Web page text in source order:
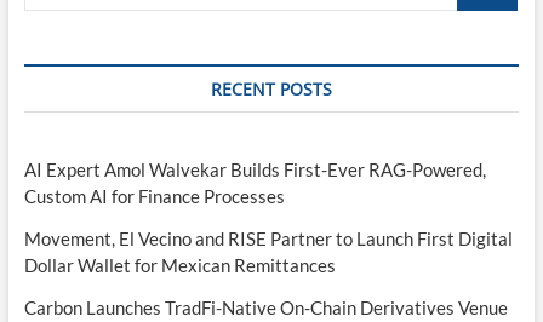
RECENT POSTS
AI Expert Amol Walvekar Builds First-Ever RAG-Powered,
Custom AI for Finance Processes
Movement, El Vecino and RISE Partner to Launch First Digital
Dollar Wallet for Mexican Remittances
Carbon Launches TradFi-Native On-Chain Derivatives Venue